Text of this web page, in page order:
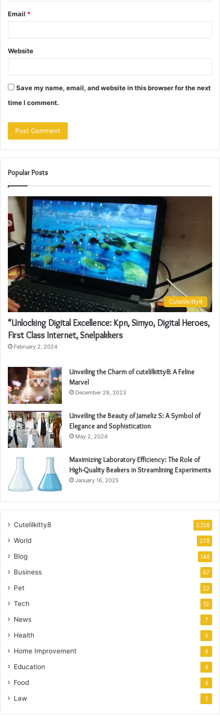
Email *
Website
Save my name, email, and website in this browser for the next
time I comment.
Popular Posts
Cutelilkitty8
“Unlocking Digital Excellence: Kpn, Simyo, Digital Heroes,
First Class Internet, Snelpakkers
February 2, 2024
Unveiling the Charm of cutelilkitty8: A Feline
Marvel
December 28, 2023
Unveiling the Beauty of Jameliz S: A Symbol of
Elegance and Sophistication
May 2, 2024
Maximizing Laboratory Efficiency: The Role of
High-Quality Beakers in Streamlining Experiments
January 16, 2025
Cutelilkitty8 2,128
World 278
Blog 148
Business 67
Pet 22
Tech 12
News 7
Health 5
Home Improvement 4
Education 4
Food 4
Law 1